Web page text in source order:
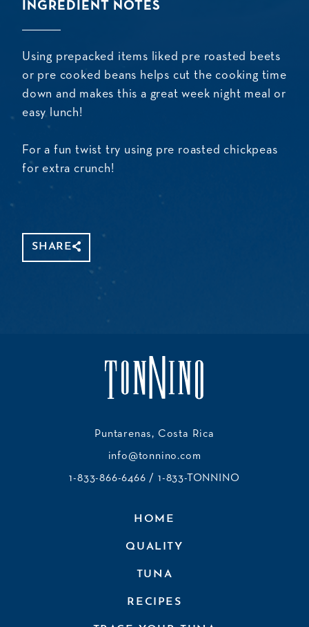
INGREDIENT NOTES
Using prepacked items liked pre roasted beets
or pre cooked beans helps cut the cooking time
down and makes this a great week night meal or
easy lunch!
For a fun twist try using pre roasted chickpeas
for extra crunch!
SHARE
Puntarenas, Costa Rica
info@tonnino.com
1-833-866-6466 / 1-833-TONNINO
HOME
QUALITY
TUNA
RECIPES